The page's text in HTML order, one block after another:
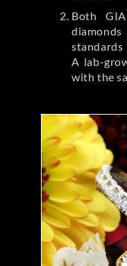
Both
A lab-
with the